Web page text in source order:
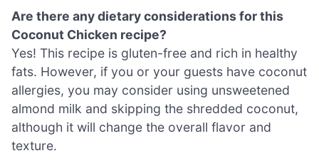
Are there any dietary considerations for this
Coconut Chicken recipe?
Yes! This recipe is gluten-free and rich in healthy
fats. However, if you or your guests have coconut
allergies, you may consider using unsweetened
almond milk and skipping the shredded coconut,
although it will change the overall flavor and
texture.